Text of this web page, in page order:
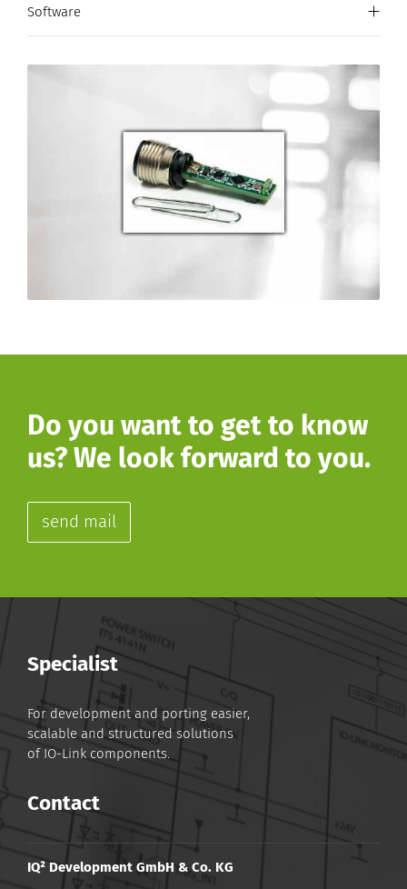
Software
Do you want to get to know
us? We look forward to you.
send mail
Specialist
For development and porting easier,
scalable and structured solutions
of IO-Link components.
Contact
IQ² Development GmbH & Co. KG